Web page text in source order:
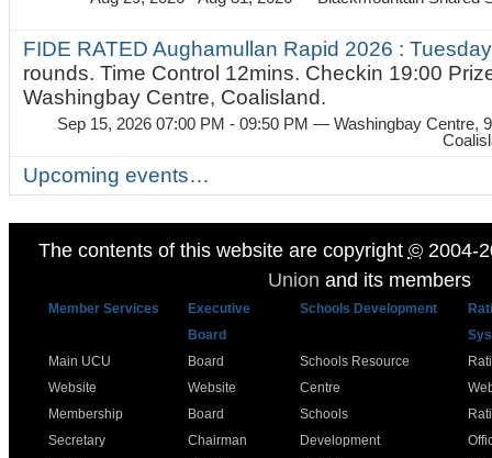
FIDE RATED Aughamullan Rapid 2026 :
rounds. Time Control 12mins. Checkin 19:00
Washingbay Centre, Coalisland.
Sep 15, 2026 07:00 PM - 09:50 PM — Washingbay Centre,
Upcoming events…
The contents of this website are copyright ©2004-
Union and its members
Member Services
Executive
Board
Schools Development
Main UCU
Website
Membership
Secretary
Board
Website
Board
Chairman
Schools Resource
Centre
Schools
Development